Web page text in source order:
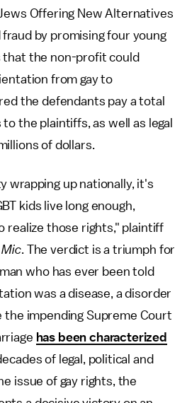
Offering New Alternatives
by promising four young
that the non-profit could
from gay to
the defendants pay a total
the plaintiffs, as well as legal
of dollars.
wrapping up nationally, it's
kids live long enough,
realize those rights," plaintiff
Mic. The verdict is a triumph for
who has ever been told
was a disease, a disorder
the impending Supreme Court
has been characterized
of legal, political and
issue of gay rights, the